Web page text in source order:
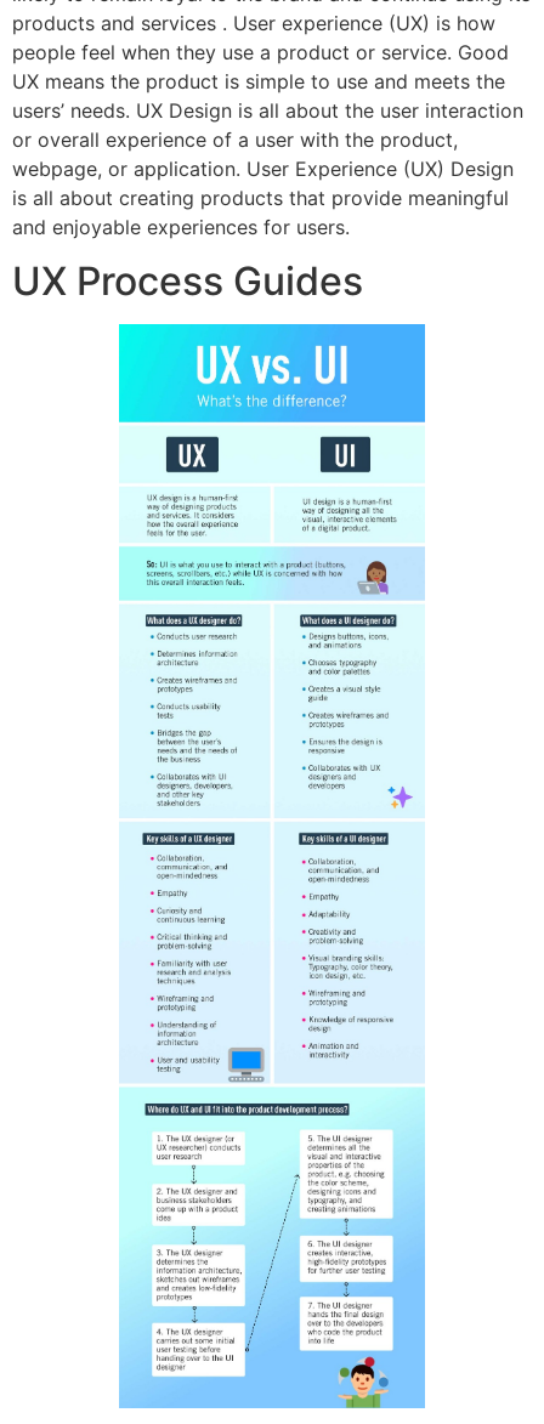
products and services​ . User experience (UX) is how
people feel when they use a product or service. Good
UX means the product is simple to use and meets the
users’ needs. UX Design is all about the user interaction
or overall experience of a user with the product,
webpage, or application. User Experience (UX) Design
is all about creating products that provide meaningful
and enjoyable experiences for users.
UX Process Guides